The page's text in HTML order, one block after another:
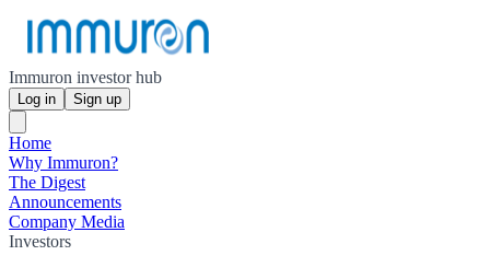
Immuron investor hub
Log in Sign up
Home
Why Immuron?
The Digest
Announcements
Company Media
Investors